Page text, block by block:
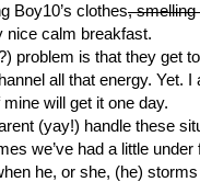
Boy10’s clothes, smelling
nice calm breakfast.
problem is that they get
all that energy. Yet. I
will get it one day.
(yay!) handle these
we’ve had a little under
he, or she, (he) storms